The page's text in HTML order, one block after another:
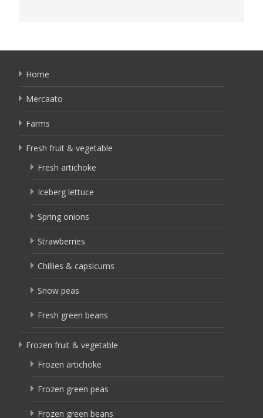
Home
Mercaato
Farms
Fresh fruit & vegetable
Fresh artichoke
Iceberg lettuce
Spring onions
Strawberries
Chillies & capsicums
Snow peas
Fresh green beans
Frozen fruit & vegetable
Frozen artichoke
Frozen green peas
Frozen green beans